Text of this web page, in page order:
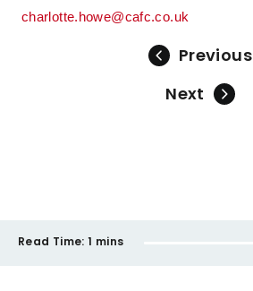
charlotte.howe@cafc.co.uk
Previous
Next
Read Time: 1 mins